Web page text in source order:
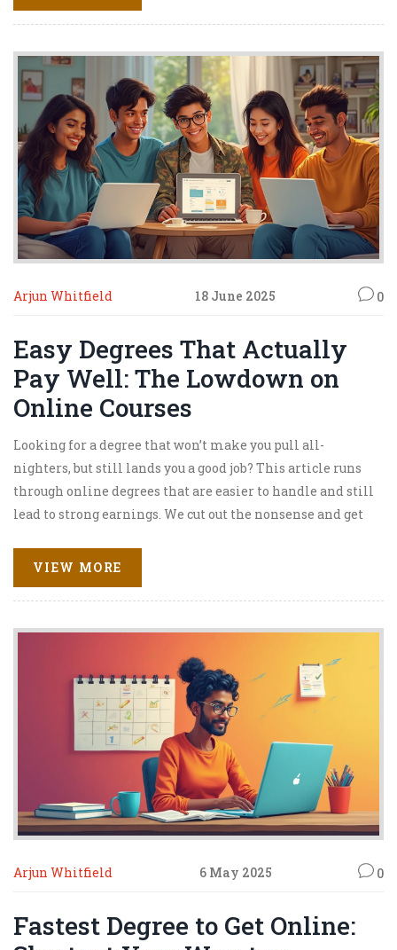
Arjun Whitfield 18 June 2025 0
Easy Degrees That Actually
Pay Well: The Lowdown on
Online Courses
Looking for a degree that won’t make you pull all-
nighters, but still lands you a good job? This article runs
through online degrees that are easier to handle and still
lead to strong earnings. We cut out the nonsense and get
stress. Expect practical advice on job prospects, salaries,
and which programs are worth the click. Whether you’re
juggling a family, a job, or just chasing a different way to
get ahead, this guide keeps it real and useful.
VIEW MORE
Arjun Whitfield 6 May 2025 0
Fastest Degree to Get Online: